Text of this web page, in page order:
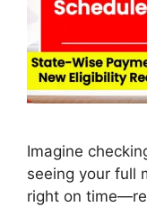
Imagine
seeing your full
right on